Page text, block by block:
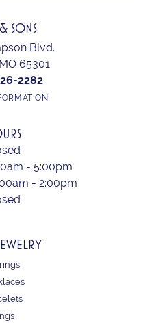
SONS
Blvd.
65301
2282
- Friday:
- 5:00pm
- 2:00pm